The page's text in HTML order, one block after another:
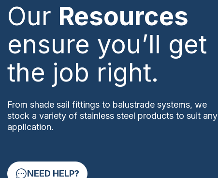
Our Resources
ensure you’ll get
the job right.
From shade sail fittings to balustrade systems, we
stock a variety of stainless steel products to suit any
application.
NEED HELP?